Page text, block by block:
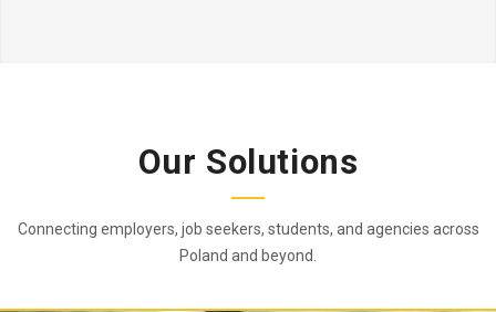
Our Solutions
Connecting employers, job seekers, students, and agencies across
Poland and beyond.